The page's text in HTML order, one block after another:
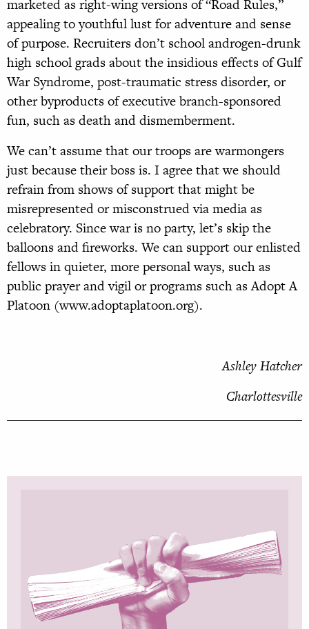
marketed as right-wing versions of “Road Rules,”
appealing to youthful lust for adventure and sense
of purpose. Recruiters don’t school androgen-drunk
high school grads about the insidious effects of Gulf
War Syndrome, post-traumatic stress disorder, or
other byproducts of executive branch-sponsored
fun, such as death and dismemberment.
We can’t assume that our troops are warmongers
just because their boss is. I agree that we should
refrain from shows of support that might be
misrepresented or misconstrued via media as
celebratory. Since war is no party, let’s skip the
balloons and fireworks. We can support our enlisted
fellows in quieter, more personal ways, such as
public prayer and vigil or programs such as Adopt A
Platoon (www.adoptaplatoon.org).
Ashley Hatcher
Charlottesville